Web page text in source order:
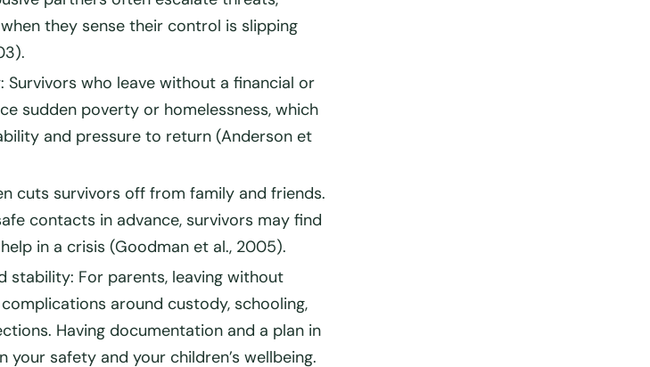
they sense their control is slipping
: Survivors who leave without a financial or
sudden poverty or homelessness, which
and pressure to return (Anderson et
cuts survivors off from family and friends.
contacts in advance, survivors may find
in a crisis (Goodman et al., 2005).
stability: For parents, leaving without
around custody, schooling,
Having documentation and a plan in
your safety and your children’s wellbeing.